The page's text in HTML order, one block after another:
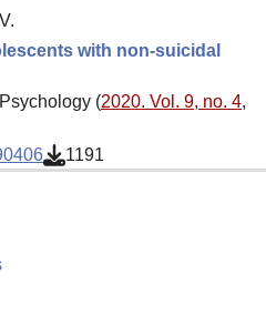
with non-suicidal
(2020. Vol. 9, no. 4,
1191